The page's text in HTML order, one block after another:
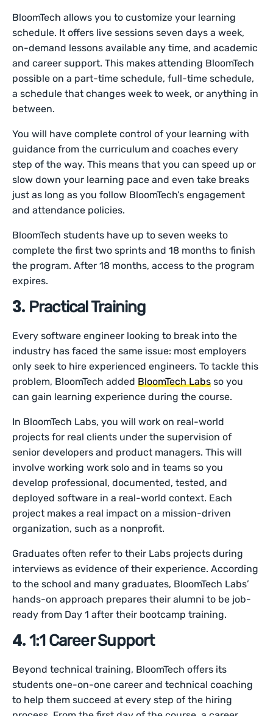
BloomTech allows you to customize your learning
schedule. It offers live sessions seven days a week,
on-demand lessons available any time, and academic
and career support. This makes attending BloomTech
possible on a part-time schedule, full-time schedule,
a schedule that changes week to week, or anything in
between.
You will have complete control of your learning with
guidance from the curriculum and coaches every
step of the way. This means that you can speed up or
slow down your learning pace and even take breaks
just as long as you follow BloomTech’s engagement
and attendance policies.
BloomTech students have up to seven weeks to
complete the first two sprints and 18 months to finish
the program. After 18 months, access to the program
expires.
3. Practical Training
Every software engineer looking to break into the
industry has faced the same issue: most employers
only seek to hire experienced engineers. To tackle this
problem, BloomTech added BloomTech Labs so you
can gain learning experience during the course.
In BloomTech Labs, you will work on real-world
projects for real clients under the supervision of
senior developers and product managers. This will
involve working work solo and in teams so you
develop professional, documented, tested, and
deployed software in a real-world context. Each
project makes a real impact on a mission-driven
organization, such as a nonprofit.
Graduates often refer to their Labs projects during
interviews as evidence of their experience. According
to the school and many graduates, BloomTech Labs’
hands-on approach prepares their alumni to be job-
ready from Day 1 after their bootcamp training.
4.1:1 Career Support
Beyond technical training, BloomTech offers its
students one-on-one career and technical coaching
to help them succeed at every step of the hiring